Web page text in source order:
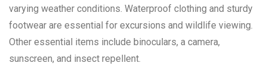
varying weather conditions. Waterproof clothing and sturdy
footwear are essential for excursions and wildlife viewing.
Other essential items include binoculars, a camera,
sunscreen, and insect repellent.